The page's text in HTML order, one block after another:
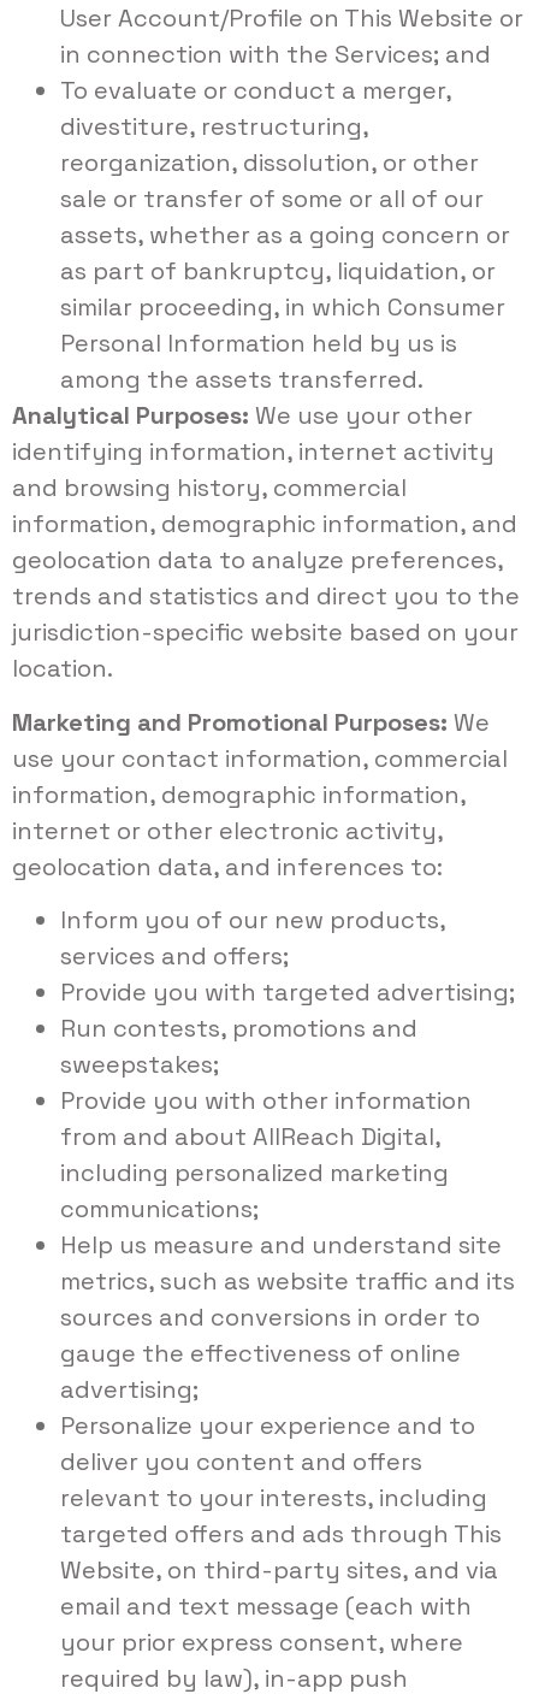
User Account/Profile on This Website or
in connection with the Services; and
To evaluate or conduct a merger,
divestiture, restructuring,
reorganization, dissolution, or other
sale or transfer of some or all of our
assets, whether as a going concern or
as part of bankruptcy, liquidation, or
similar proceeding, in which Consumer
Personal Information held by us is
among the assets transferred.
Analytical Purposes: We use your other
identifying information, internet activity
and browsing history, commercial
information, demographic information, and
geolocation data to analyze preferences,
trends and statistics and direct you to the
jurisdiction-specific website based on your
location.
Marketing and Promotional Purposes: We
use your contact information, commercial
information, demographic information,
internet or other electronic activity,
geolocation data, and inferences to:
Inform you of our new products,
services and offers;
Provide you with targeted advertising;
Run contests, promotions and
sweepstakes;
Provide you with other information
from and about AllReach Digital,
including personalized marketing
communications;
Help us measure and understand site
metrics, such as website traffic and its
sources and conversions in order to
gauge the effectiveness of online
advertising;
Personalize your experience and to
deliver you content and offers
relevant to your interests, including
targeted offers and ads through This
Website, on third-party sites, and via
email and text message (each with
your prior express consent, where
required by law), in-app push